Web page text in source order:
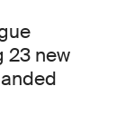
23 new